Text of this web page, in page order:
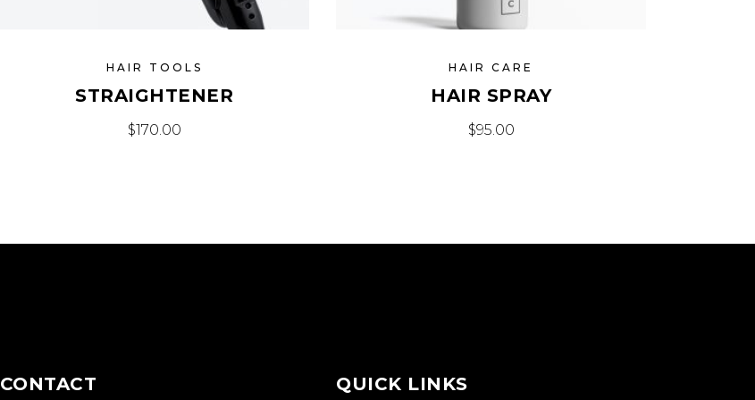
HAIR TOOLS
STRAIGHTENER
$170.00
HAIR CARE
HAIR SPRAY
$95.00
CONTACT QUICK LINKS